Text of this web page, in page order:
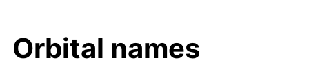
Orbital names